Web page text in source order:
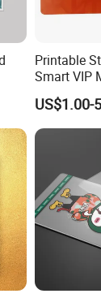
Printable
Smart VIP
Cards
Printing
Metal
US$1.00-